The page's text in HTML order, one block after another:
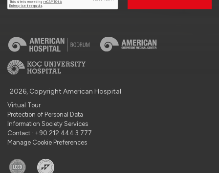
2026, Copyright American Hospital
Virtual Tour
Protection of Personal Data
Information Society Services
Contact : +90 212 444 3 777
Manage Cookie Preferences